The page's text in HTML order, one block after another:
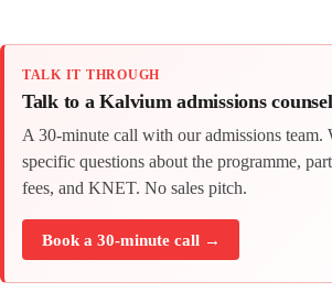
TALK IT THROUGH
Talk to a Kalvium admissions
A 30-minute call with our admissions team.
specific questions about the programme,
fees, and KNET. No sales pitch.
Book a 30-minute call →